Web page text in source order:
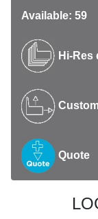
Available: 59
Hi-Res
Quote